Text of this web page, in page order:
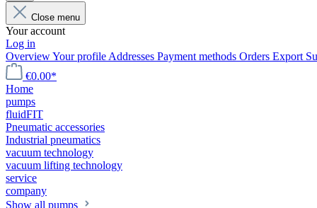
Close menu
Your account
Log in
OverviewYour profile Addresses Payment methods Orders Export
€0.00*
Home
pumps
fluidFIT
Pneumatic accessories
Industrial pneumatics
vacuum technology
vacuum lifting technology
service
company
Show all pumps